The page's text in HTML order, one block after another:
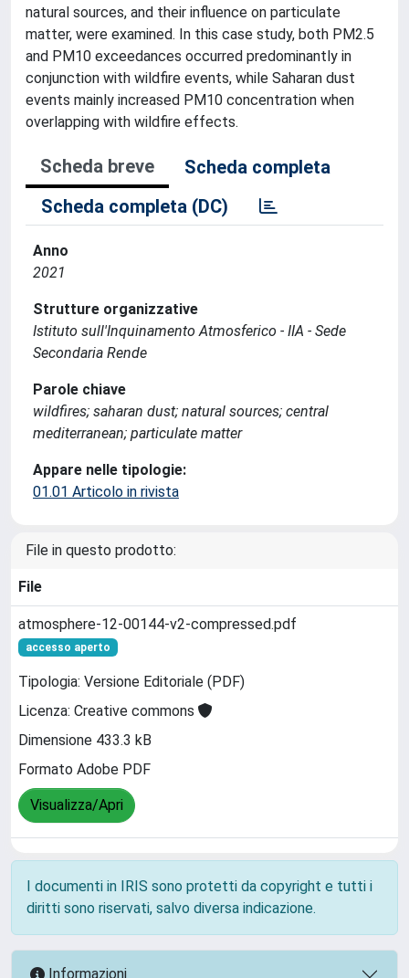
natural sources, and their influence on particulate
matter, were examined. In this case study, both PM2.5
and PM10 exceedances occurred predominantly in
conjunction with wildfire events, while Saharan dust
events mainly increased PM10 concentration when
overlapping with wildfire effects.
Scheda breve
Scheda completa
Scheda completa (DC)
Anno
2021
Strutture organizzative
Istituto sull'Inquinamento Atmosferico - IIA - Sede
Secondaria Rende
Parole chiave
wildfires; saharan dust; natural sources; central
mediterranean; particulate matter
Appare nelle tipologie:
01.01 Articolo in rivista
File in questo prodotto:
File
atmosphere-12-00144-v2-compressed.pdf
accesso aperto
Tipologia: Versione Editoriale (PDF)
Licenza: Creative commons
Dimensione 433.3 kB
Formato Adobe PDF
Visualizza/Apri
I documenti in IRIS sono protetti da copyright e tutti i
diritti sono riservati, salvo diversa indicazione.
Informazioni